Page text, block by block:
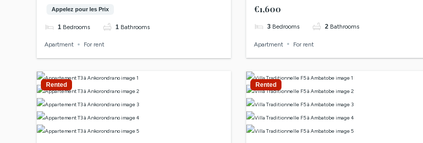
Appelez pour les Prix
1 Bedrooms 1 Bathrooms
Apartment For rent
€1,600
3 Bedrooms 2 Bathrooms
Apartment For rent
Rented Rented